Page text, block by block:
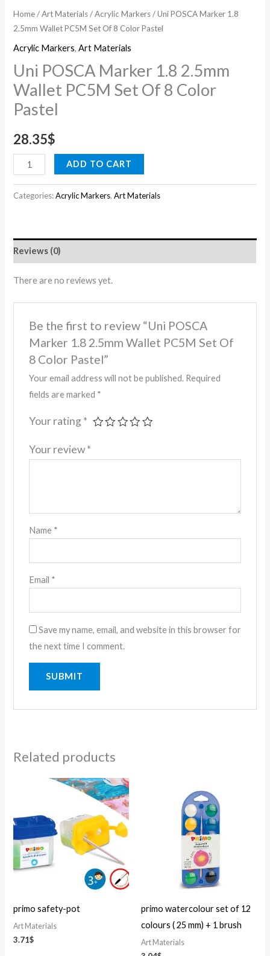
Home/Art Materials/Acrylic Markers/ Uni POSCA Marker 1.8
2.5mm Wallet PC5M Set Of 8 Color Pastel
Acrylic Markers,Art Materials
Uni POSCA Marker 1.8 2.5mm
Wallet PC5M Set Of 8 Color
Pastel
28.35$
Pastel
quantity
ADD TO CART
Categories:Acrylic Markers,Art Materials
Reviews (0)
There are no reviews yet.
Be the first to review “Uni POSCA
Marker 1.8 2.5mm Wallet PC5M Set Of
8 Color Pastel”
Your email address will not be published. Required
fields are marked *
Your rating *
Your review*
Name *
Email *
Save my name, email, and website in this browser for
the next time I comment.
Related products
primo safety-pot
Art Materials
3.71$
primo watercolour set of 12
colours ( 25 mm) + 1 brush
Art Materials